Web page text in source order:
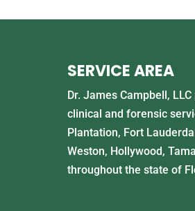
SERVICE AREA
Dr. James Campbell,
clinical and forensic
Plantation, Fort
Weston, Hollywood,
throughout the state of